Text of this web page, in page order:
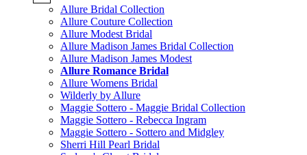
Allure Bridal Collection
Allure Couture Collection
Allure Modest Bridal
Allure Madison James Bridal Collection
Allure Madison James Modest
Allure Romance Bridal
Allure Womens Bridal
Wilderly by Allure
Maggie Sottero - Maggie Bridal Collection
Maggie Sottero - Rebecca Ingram
Maggie Sottero - Sottero and Midgley
Sherri Hill Pearl Bridal